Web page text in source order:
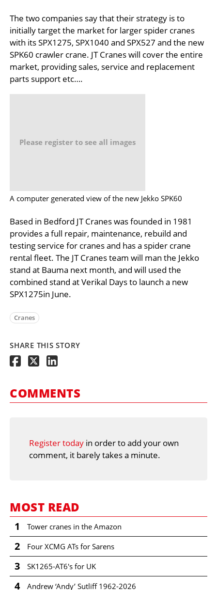
The two companies say that their strategy is to
initially target the market for larger spider cranes
with its SPX1275, SPX1040 and SPX527 and the new
SPK60 crawler crane. JT Cranes will cover the entire
market, providing sales, service and replacement
parts support etc….
Please register to see all images
A computer generated view of the new Jekko SPK60
Based in Bedford JT Cranes was founded in 1981
provides a full repair, maintenance, rebuild and
testing service for cranes and has a spider crane
rental fleet. The JT Cranes team will man the Jekko
stand at Bauma next month, and will used the
combined stand at Verikal Days to launch a new
SPX1275in June.
Cranes
SHARE THIS STORY
COMMENTS
Register today in order to add your own
comment, it barely takes a minute.
MOST READ
1 Tower cranes in the Amazon
2 Four XCMG ATs for Sarens
3 SK1265-AT6's for UK
4 Andrew ‘Andy’ Sutliff 1962-2026